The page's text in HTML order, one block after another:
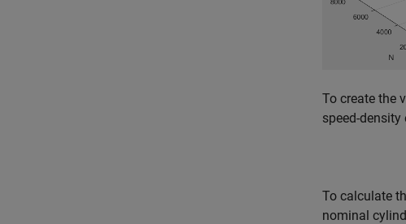
To create the
speed-density
To calculate
nominal